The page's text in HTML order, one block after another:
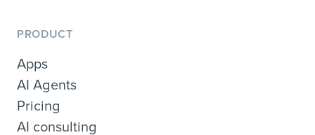
PRODUCT
Apps
AI Agents
Pricing
AI consulting